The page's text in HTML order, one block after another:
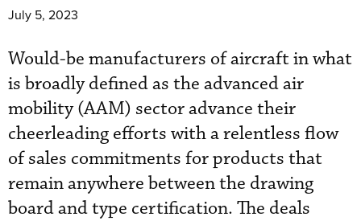
July 5, 2023
Would-be manufacturers of aircraft in what
is broadly defined as the advanced air
mobility (AAM) sector advance their
cheerleading efforts with a relentless flow
of sales commitments for products that
remain anywhere between the drawing
board and type certification. The deals